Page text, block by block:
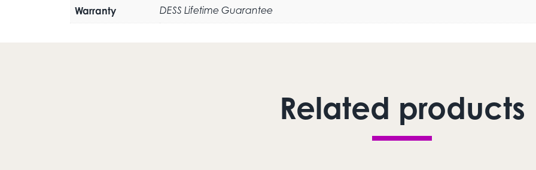
Warranty DESS Lifetime Guarantee
Related products